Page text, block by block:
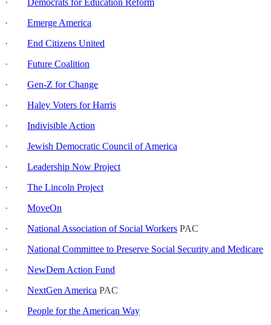
· Emerge America
· End Citizens United
· Future Coalition
· Gen-Z for Change
· Haley Voters for Harris
· Indivisible Action
· Jewish Democratic Council of America
· Leadership Now Project
· The Lincoln Project
· MoveOn
· National Association of Social Workers PAC
· National Committee to Preserve Social Security and Medicare
· NewDem Action Fund
· NextGen America PAC
· People for the American Way